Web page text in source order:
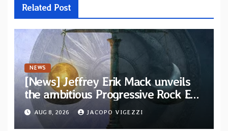
Related Post
NEWS
[News] Jeffrey Erik Mack unveils
the ambitious Progressive Rock EP
“The Balance Between Darkness
and Light”
AUG 8, 2026 JACOPO VIGEZZI